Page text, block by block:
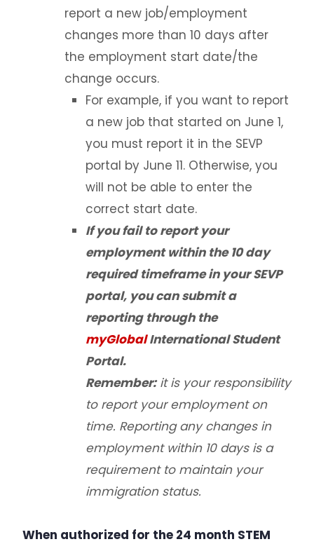
Study Abroad
Employment Based Visa Sponsorship
Events and Webinars
Contact Us
Incoming Exchange Students
report a new job/employment
changes more than 10 days after
the employment start date/the
change occurs.
For example, if you want to report
a new job that started on June 1,
you must report it in the SEVP
portal by June 11. Otherwise, you
will not be able to enter the
correct start date.
If you fail to report your
employment within the 10 day
required timeframe in your SEVP
portal, you can submit a
reporting through the
myGlobalInternational Student
Portal.
Remember:it is your responsibility
to report your employment on
time. Reporting any changes in
employment within 10 days is a
requirement to maintain your
immigration status.
When authorized for the 24 month STEM